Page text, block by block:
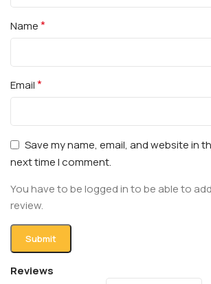
Reviews
Name*
Email*
Save my name, email, and website in
next time I comment.
You have to be logged in to be able to
review.